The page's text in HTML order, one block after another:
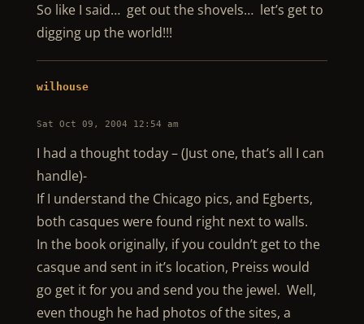
So like I said… get out the shovels… let’s get to
digging up the world!!!
wilhouse
Sat Oct 09, 2004 12:54 am
I had a thought today – (Just one, that’s all I can
handle)-
If I understand the Chicago pics, and Egberts,
both casques were found right next to walls.
In the book originally, if you couldn’t get to the
casque and sent in it’s location, Preiss would
go get it for you and send you the jewel. Well,
even though he had photos of the sites, a